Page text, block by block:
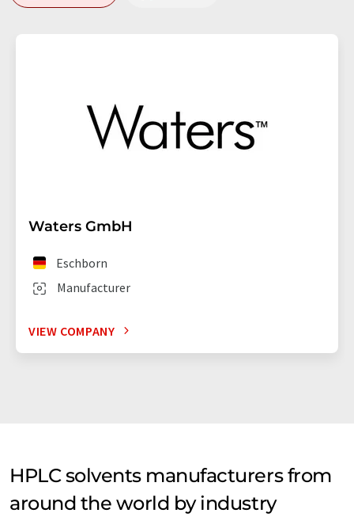
Waters GmbH
Manufacturer
Eschborn
VIEW COMPANY
HPLC solvents manufacturers from
around the world by industry